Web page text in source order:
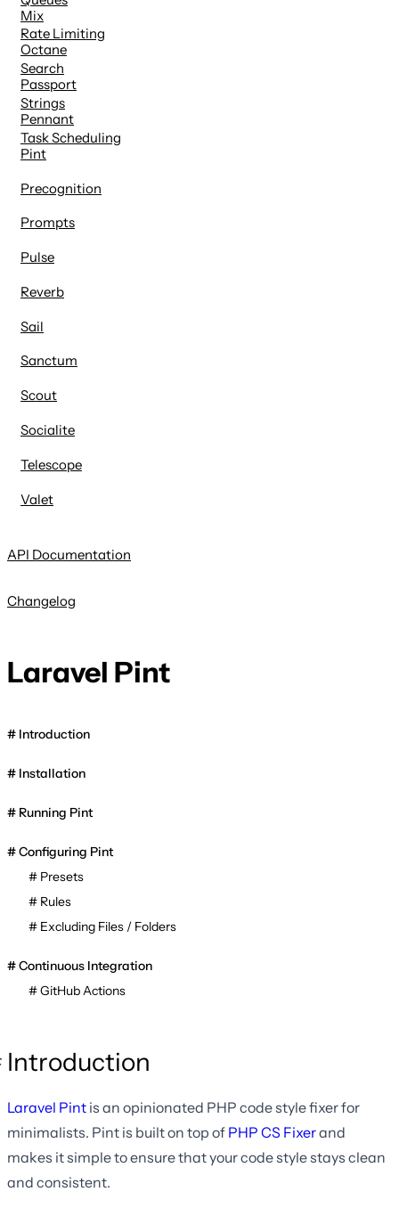
Rate Limiting
Search
Strings
Task Scheduling
Mix
Octane
Passport
Pennant
Pint
Precognition
Prompts
Pulse
Reverb
Sail
Sanctum
Scout
Socialite
Telescope
Valet
API Documentation
Changelog
Laravel Pint
Introduction
Installation
Running Pint
Configuring Pint
Presets
Rules
Excluding Files / Folders
Continuous Integration
GitHub Actions
Introduction
Laravel Pint is an opinionated PHP code style fixer for
minimalists. Pint is built on top of PHP CS Fixerand
makes it simple to ensure that your code style stays clean
and consistent.